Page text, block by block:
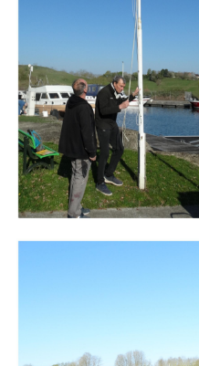
Branding